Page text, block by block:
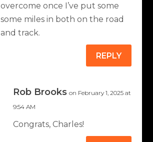
overcome once I’ve put some
some miles in both on the road
and track.
REPLY
Rob Brooks on February 1, 2025 at
9:54 AM
Congrats, Charles!